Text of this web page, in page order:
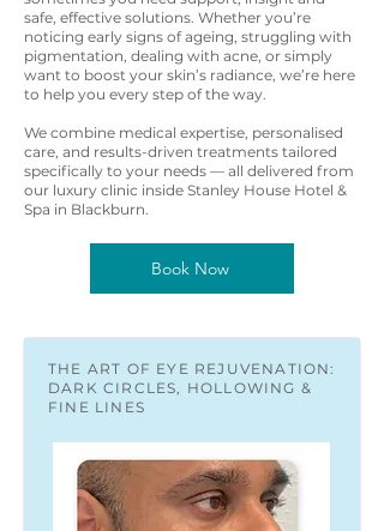
safe, effective solutions. Whether you’re
noticing early signs of ageing, struggling with
pigmentation, dealing with acne, or simply
want to boost your skin’s radiance, we’re here
to help you every step of the way.
We combine medical expertise, personalised
care, and results-driven treatments tailored
specifically to your needs — all delivered from
our luxury clinic inside Stanley House Hotel &
Spa in Blackburn.
Book Now
THE ART OF EYE REJUVENATION:
DARK CIRCLES, HOLLOWING &
FINE LINES